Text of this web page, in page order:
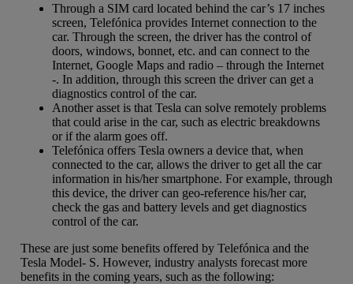
Through a SIM card located behind the car’s 17 inches
screen, Telefónica provides Internet connection to the
car. Through the screen, the driver has the control of
doors, windows, bonnet, etc. and can connect to the
Internet, Google Maps and radio – through the Internet
-. In addition, through this screen the driver can get a
diagnostics control of the car.
Another asset is that Tesla can solve remotely problems
that could arise in the car, such as electric breakdowns
or if the alarm goes off.
Telefónica offers Tesla owners a device that, when
connected to the car, allows the driver to get all the car
information in his/her smartphone. For example, through
this device, the driver can geo-reference his/her car,
check the gas and battery levels and get diagnostics
control of the car.
These are just some benefits offered by Telefónica and the
Tesla Model- S. However, industry analysts forecast more
benefits in the coming years, such as the following: